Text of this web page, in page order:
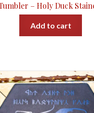
– Holy Duck
Add to cart